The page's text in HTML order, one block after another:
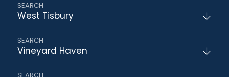
West Tisbury
Vineyard Haven